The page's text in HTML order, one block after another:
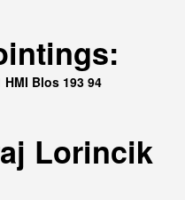
HMI Blos 193 94
Lorincik